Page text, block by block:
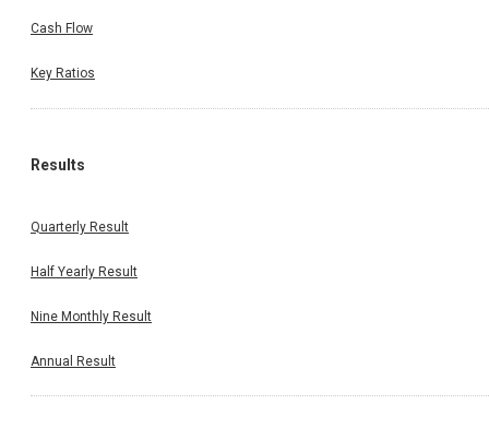
Cash Flow
Key Ratios
Results
Quarterly Result
Half Yearly Result
Nine Monthly Result
Annual Result